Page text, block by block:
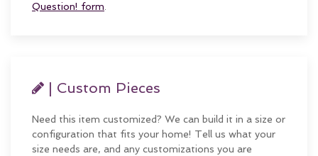
Question! form
| Custom Pieces
Need this item customized? We can build it in a size or
configuration that fits your home! Tell us what your
size needs are, and any customizations you are